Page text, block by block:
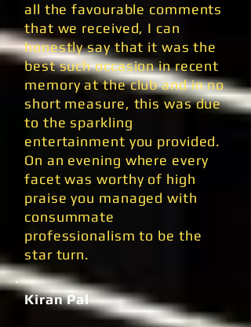
all the favourable comments
that we received, I can
honestly say that it was the
best such occasion in recent
memory at the club and in no
short measure, this was due
to the sparkling
entertainment you provided.
On an evening where every
facet was worthy of high
praise you managed with
consummate
professionalism to be the
star turn.
Kiran Pal